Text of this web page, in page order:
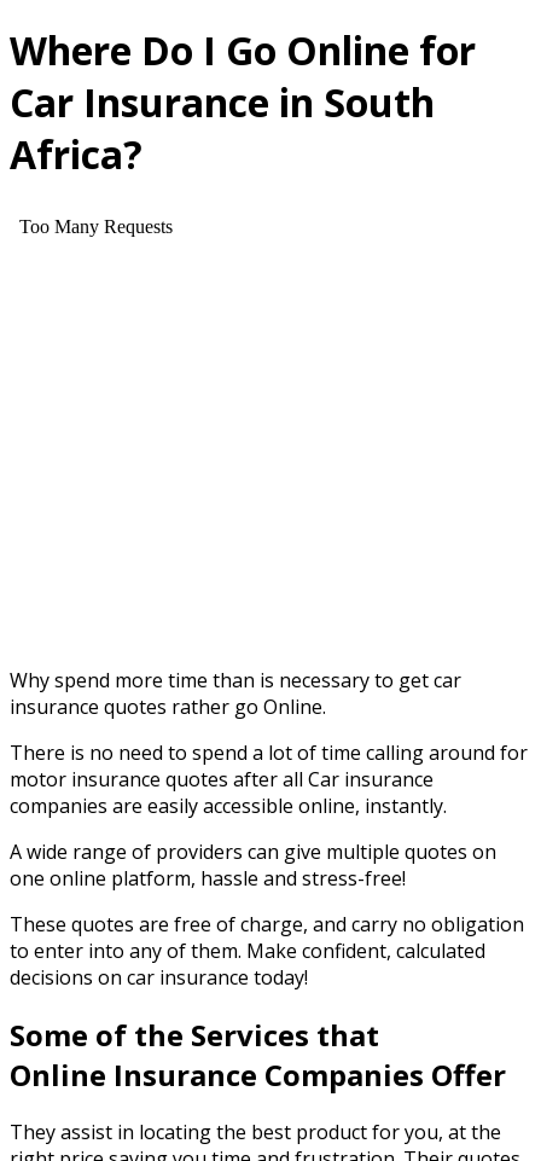
Where Do I Go Online for
Car Insurance in South
Africa?
Why spend more time than is necessary to get car
insurance quotes rather go Online.
There is no need to spend a lot of time calling around for
motor insurance quotes after all Car insurance
companies are easily accessible online, instantly.
A wide range of providers can give multiple quotes on
one online platform, hassle and stress-free!
These quotes are free of charge, and carry no obligation
to enter into any of them. Make confident, calculated
decisions on car insurance today!
Some of the Services that
Online Insurance Companies Offer
They assist in locating the best product for you, at the